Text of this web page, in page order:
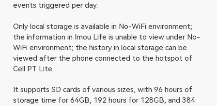
events triggered per day.
Only local storage is available in No-WiFi environment;
the information in Imou Life is unable to view under No-
WiFi environment; the history in local storage can be
viewed after the phone connected to the hotspot of
Cell PT Lite.
It supports SD cards of various sizes, with 96 hours of
storage time for 64GB, 192 hours for 128GB, and 384